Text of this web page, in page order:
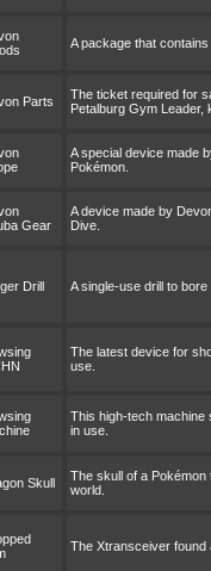
A package that
Parts
The ticket required for
Petalburg Gym Leader,
A special device made
Pokémon.
Gear
A device made by
Dive.
Drill A single-use drill to
The latest device for
use.
This high-tech machine
in use.
Skull
The skull of a
world.
The Xtransceiver found